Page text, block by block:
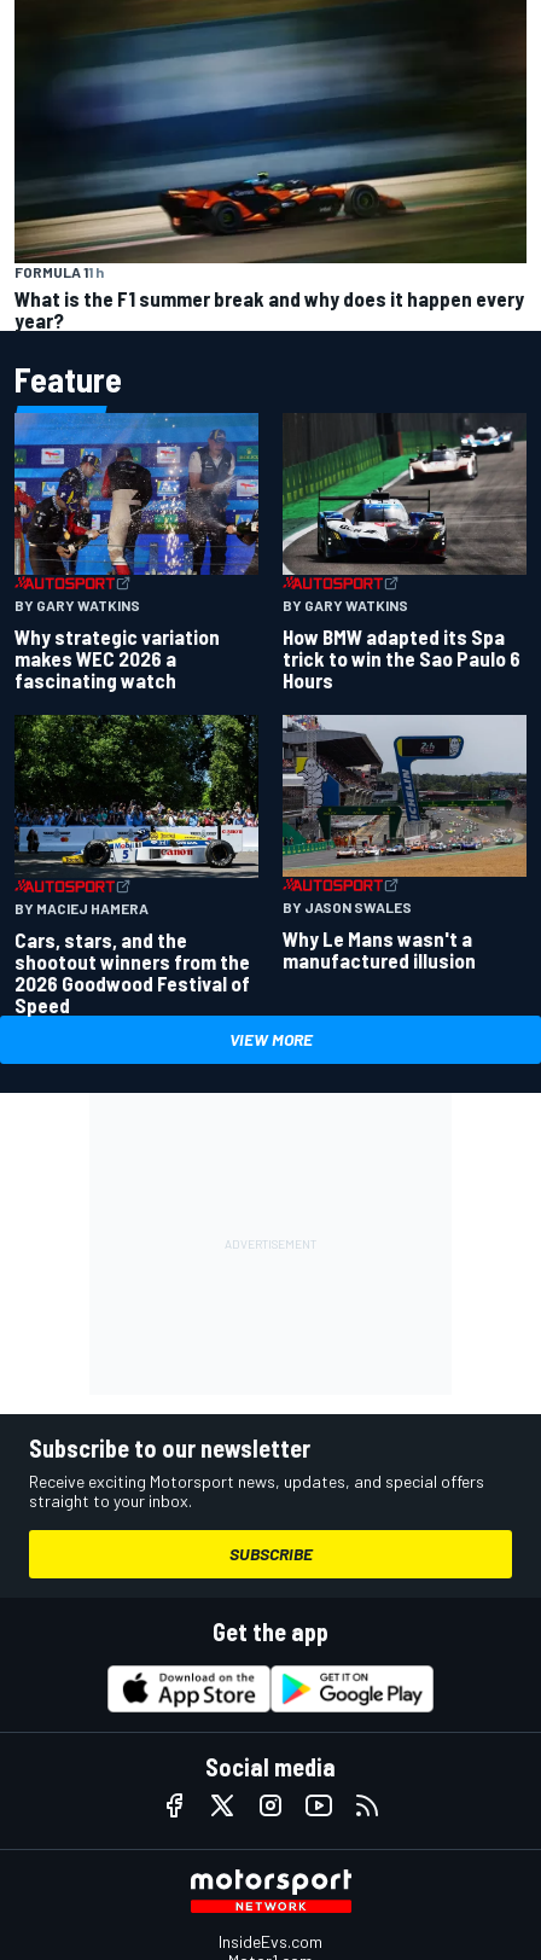
FORMULA 11 h
What is the F1 summer break and why does it happen every
year?
Feature
BY GARY WATKINS
Why strategic variation
makes WEC 2026 a
fascinating watch
BY GARY WATKINS
How BMW adapted its Spa
trick to win the Sao Paulo 6
Hours
BY MACIEJ HAMERA
Cars, stars, and the
shootout winners from the
2026 Goodwood Festival of
Speed
BY JASON SWALES
Why Le Mans wasn't a
manufactured illusion
VIEW MORE
Subscribe to our newsletter
Receive exciting Motorsport news, updates, and special offers
straight to your inbox.
SUBSCRIBE
Get the app
Social media
InsideEvs.com